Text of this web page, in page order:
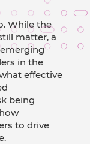
While the
matter, a
in the
effective
being
to drive